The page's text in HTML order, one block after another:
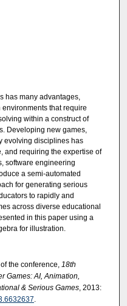
has many advantages,
that require
within a construct of
Developing new games,
evolving disciplines has
and requiring the expertise of
software engineering
a semi-automated
for generating serious
to rapidly and
across diverse educational
in this paper using a
for illustration.
the conference, 18th
Games: AI, Animation,
& Serious Games, 2013: